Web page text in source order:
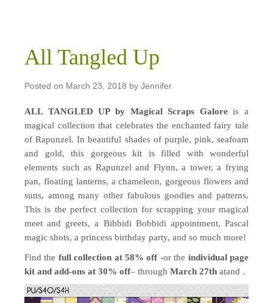
All Tangled Up
Posted on March 23, 2018 by Jennifer
ALL TANGLED UP by Magical Scraps Galoreis a
magical collection that celebrates the enchanted fairy tale
of Rapunzel. In beautiful shades of purple, pink, seafoam
and gold, this gorgeous kit is filled with wonderful
elements such as Rapunzel and Flynn, a tower, a frying
pan, floating lanterns, a chameleon, gorgeous flowers and
suns, among many other fabulous goodies and patterns.
This is the perfect collection for scrapping your magical
meet and greets, a Bibbidi Bobbidi appointment, Pascal
magic shots, a princess birthday party, and so much more!
Find the full collection at 58% off -or the individual page
kit and add-ons at 30% off– through March 27th atand .